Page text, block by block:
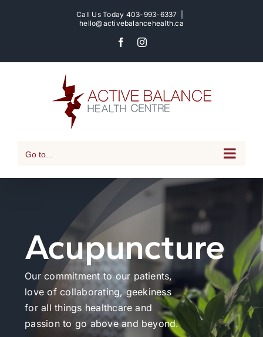
Call Us Today 403-993-6337
hello@activebalancehealth.ca
FacebookInstagram
Go to...
Acupuncture
Our commitment to our patients,
love of collaborating, geekiness
for all things healthcare and
passion to go above and beyond.